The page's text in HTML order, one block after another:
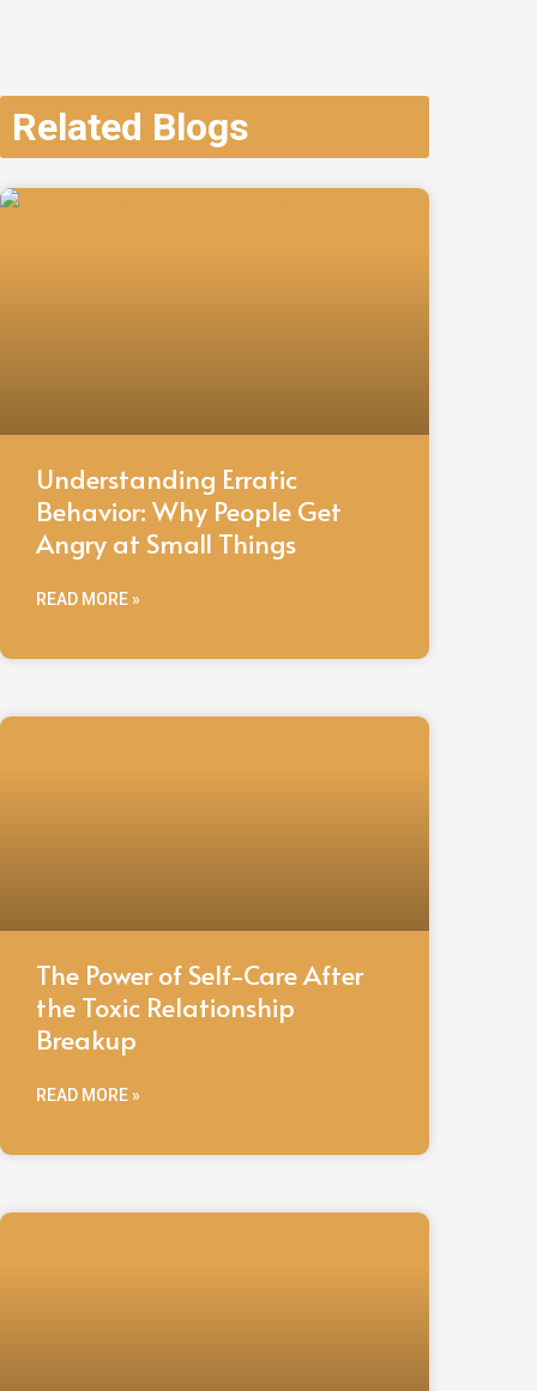
Related Blogs
Understanding Erratic
Behavior: Why People Get
Angry at Small Things
READ MORE »
The Power of Self-Care After
the Toxic Relationship
Breakup
READ MORE »